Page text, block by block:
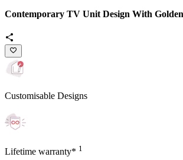
Contemporary TV Unit Design With
Customisable Designs
Lifetime warranty* 1